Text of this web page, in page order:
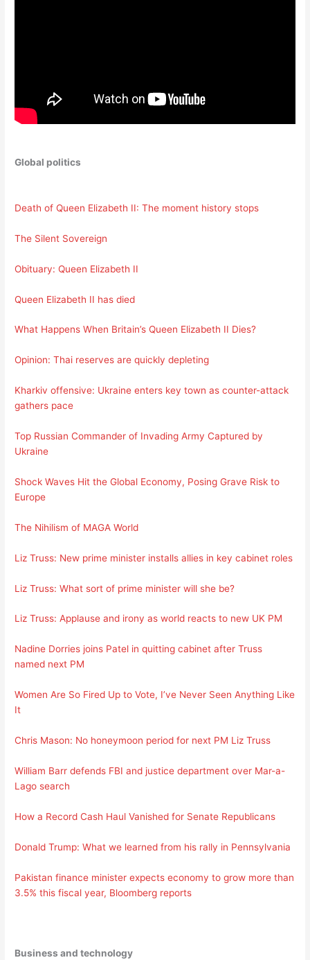
Global politics
Death of Queen Elizabeth II: The moment history stops
The Silent Sovereign
Obituary: Queen Elizabeth II
Queen Elizabeth II has died
What Happens When Britain’s Queen Elizabeth II Dies?
Opinion: Thai reserves are quickly depleting
Kharkiv offensive: Ukraine enters key town as counter-attack
gathers pace
Top Russian Commander of Invading Army Captured by
Ukraine
Shock Waves Hit the Global Economy, Posing Grave Risk to
Europe
The Nihilism of MAGA World
Liz Truss: New prime minister installs allies in key cabinet roles
Liz Truss: What sort of prime minister will she be?
Liz Truss: Applause and irony as world reacts to new UK PM
Nadine Dorries joins Patel in quitting cabinet after Truss
named next PM
Women Are So Fired Up to Vote, I’ve Never Seen Anything Like
It
Chris Mason: No honeymoon period for next PM Liz Truss
William Barr defends FBI and justice department over Mar-a-
Lago search
How a Record Cash Haul Vanished for Senate Republicans
Donald Trump: What we learned from his rally in Pennsylvania
Pakistan finance minister expects economy to grow more than
3.5% this fiscal year, Bloomberg reports
Business and technology